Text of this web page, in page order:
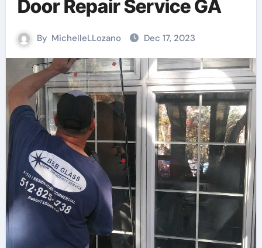
Door Repair Service GA
By MichelleLLozano Dec 17, 2023